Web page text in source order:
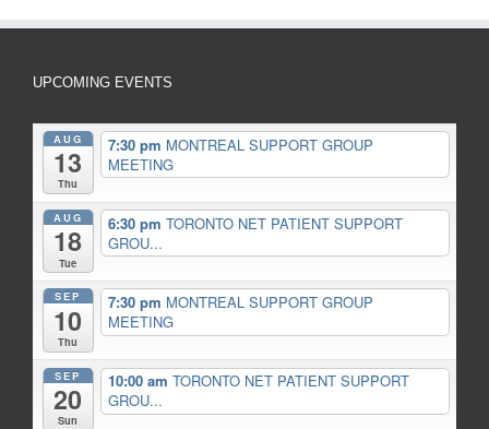
UPCOMING EVENTS
AUG
13
Thu
7:30 pm MONTREAL SUPPORT GROUP
MEETING
AUG
18
Tue
6:30 pm TORONTO NET PATIENT SUPPORT
GROU...
SEP
10
Thu
7:30 pm MONTREAL SUPPORT GROUP
MEETING
SEP
20
Sun
10:00 am TORONTO NET PATIENT SUPPORT
GROU...